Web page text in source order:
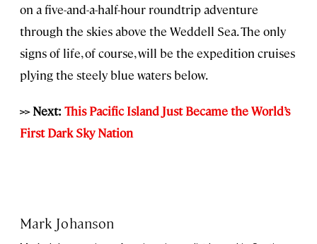
on a five-and-a-half-hour roundtrip adventure
through the skies above the Weddell Sea. The only
signs of life, of course, will be the expedition cruises
plying the steely blue waters below.
>> Next: This Pacific Island Just Became the World’s
First Dark Sky Nation
Mark Johanson